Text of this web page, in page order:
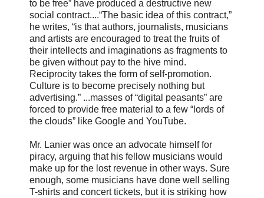
to be free” have produced a destructive new
social contract....“The basic idea of this contract,”
he writes, “is that authors, journalists, musicians
and artists are encouraged to treat the fruits of
their intellects and imaginations as fragments to
be given without pay to the hive mind.
Reciprocity takes the form of self-promotion.
Culture is to become precisely nothing but
advertising.” ...masses of “digital peasants” are
forced to provide free material to a few “lords of
the clouds” like Google and YouTube.
Mr. Lanier was once an advocate himself for
piracy, arguing that his fellow musicians would
make up for the lost revenue in other ways. Sure
enough, some musicians have done well selling
T-shirts and concert tickets, but it is striking how